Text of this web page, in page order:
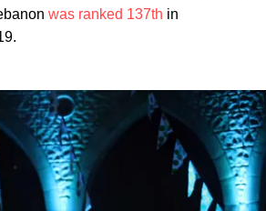
was ranked 137th in